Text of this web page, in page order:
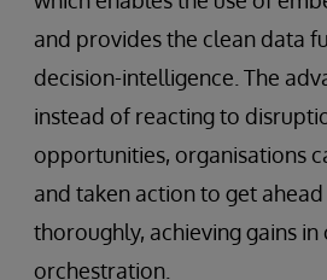
and provides the clean data
decision-intelligence. The
instead of reacting to
opportunities, organisations
and taken action to get
thoroughly, achieving gains
orchestration.